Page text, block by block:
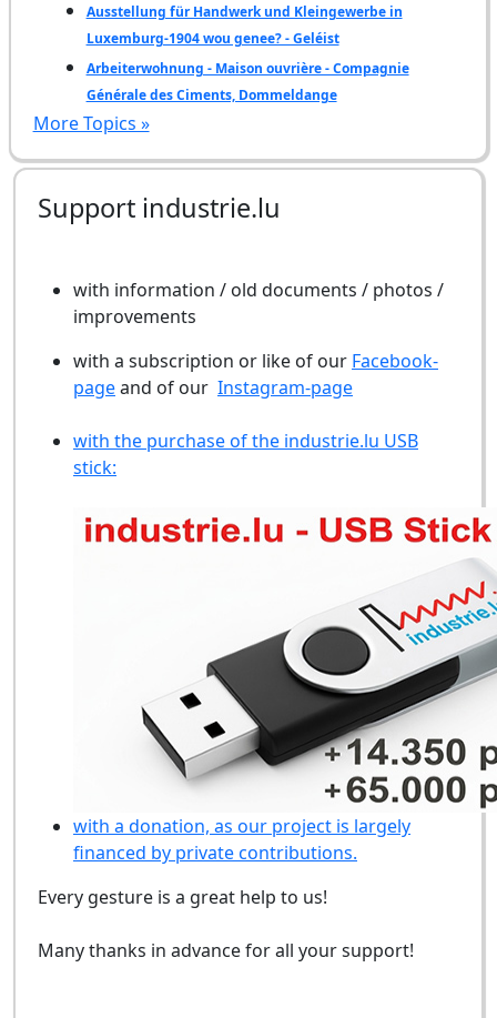
Ausstellung für Handwerk und Kleingewerbe in
Luxemburg-1904 wou genee? - Geléist
Arbeiterwohnung - Maison ouvrière - Compagnie
Générale des Ciments, Dommeldange
More Topics »
Support industrie.lu
with information / old documents / photos /
improvements
with a subscription or like of our Facebook-
pageand of our Instagram-page
with the purchase of the industrie.lu USB
stick:
with a donation, as our project is largely
financed by private contributions.
Every gesture is a great help to us!
Many thanks in advance for all your support!